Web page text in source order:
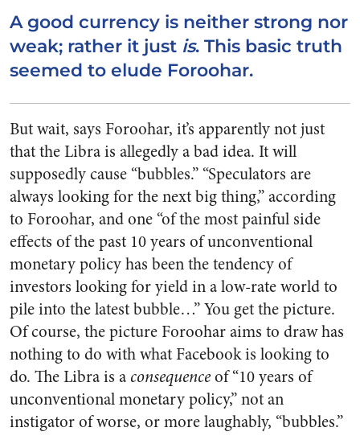
A good currency is neither strong nor
weak; rather it just is. This basic truth
seemed to elude Foroohar.
But wait, says Foroohar, it’s apparently not just
that the Libra is allegedly a bad idea. It will
supposedly cause “bubbles.” “Speculators are
always looking for the next big thing,” according
to Foroohar, and one “of the most painful side
effects of the past 10 years of unconventional
monetary policy has been the tendency of
investors looking for yield in a low-rate world to
pile into the latest bubble…” You get the picture.
Of course, the picture Foroohar aims to draw has
nothing to do with what Facebook is looking to
do. The Libra is a consequenceof “10 years of
unconventional monetary policy,” not an
instigator of worse, or more laughably, “bubbles.”